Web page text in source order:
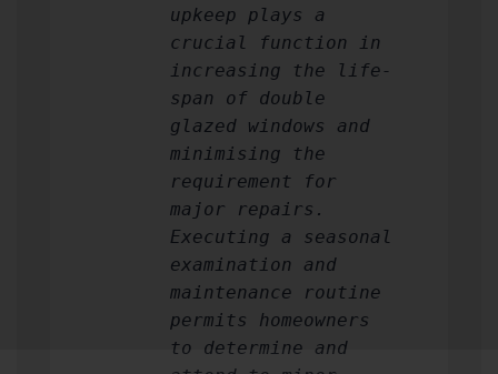
upkeep plays a
crucial function in
increasing the life-
span of double
glazed windows and
minimising the
requirement for
major repairs.
Executing a seasonal
examination and
maintenance routine
permits homeowners
to determine and